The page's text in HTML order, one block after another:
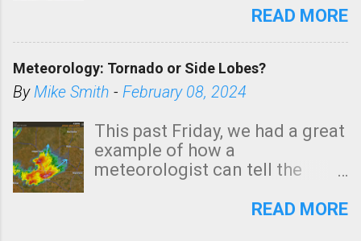
Management regarding a fatal
morning. The tornado was
rated EF-2 ("strong") intensity. I
unfortunate as discussed
below. Photo: KAKE.com. Note
that with a basement, as little
stairs might have been
READ MORE
Meteorology: Tornado or Side Lobes?
ByMike Smith - February 08, 2024
This past Friday, we had a great
example of how a
meteorologist can tell the
(a false echo that mimics a
READ MORE